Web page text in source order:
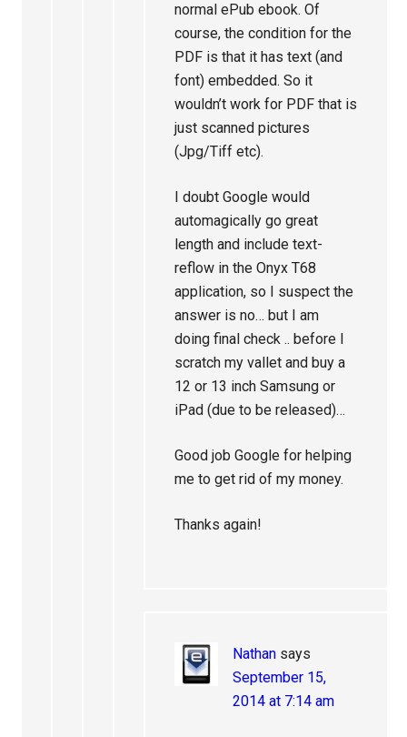
normal ePub ebook. Of
course, the condition for the
PDF is that it has text (and
font) embedded. So it
wouldn’t work for PDF that is
just scanned pictures
(Jpg/Tiff etc).
I doubt Google would
automagically go great
length and include text-
reflow in the Onyx T68
application, so I suspect the
answer is no… but I am
doing final check .. before I
scratch my vallet and buy a
12 or 13 inch Samsung or
iPad (due to be released)…
Good job Google for helping
me to get rid of my money.
Thanks again!
Nathan says
September 15,
2014 at 7:14 am